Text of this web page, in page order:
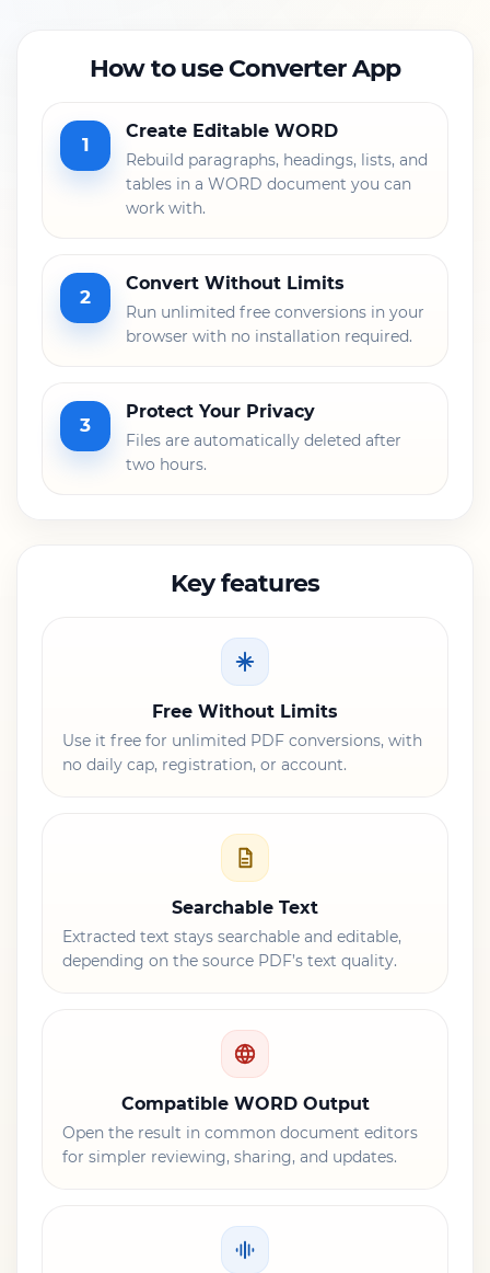
How to use Converter App
1
Create Editable WORD
Rebuild paragraphs, headings, lists, and
tables in a WORD document you can
work with.
2
Convert Without Limits
Run unlimited free conversions in your
browser with no installation required.
3
Protect Your Privacy
Files are automatically deleted after
two hours.
Key features
Free Without Limits
Use it free for unlimited PDF conversions, with
no daily cap, registration, or account.
Searchable Text
Extracted text stays searchable and editable,
depending on the source PDF’s text quality.
Compatible WORD Output
Open the result in common document editors
for simpler reviewing, sharing, and updates.